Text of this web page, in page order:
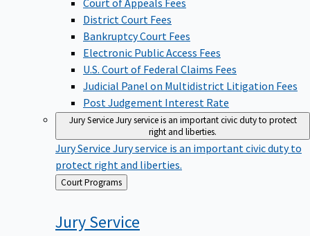
Court of Appeals Fees
District Court Fees
Bankruptcy Court Fees
Electronic Public Access Fees
U.S. Court of Federal Claims Fees
Judicial Panel on Multidistrict Litigation Fees
Post Judgement Interest Rate
Jury ServiceJury service is an important civic duty to protect
right and liberties.
Jury Service Jury service is an important civic duty to
protect right and liberties.
Back
to
Court Programs
JuryService